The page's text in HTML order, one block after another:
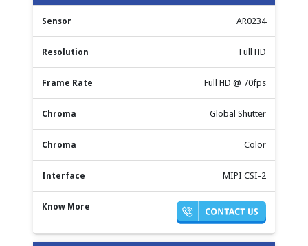
Name
Type
AR0234
Full HD
Full HD @ 70fps
Global Shutter
Color
MIPI CSI-2